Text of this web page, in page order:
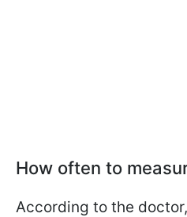
How often to
According to the